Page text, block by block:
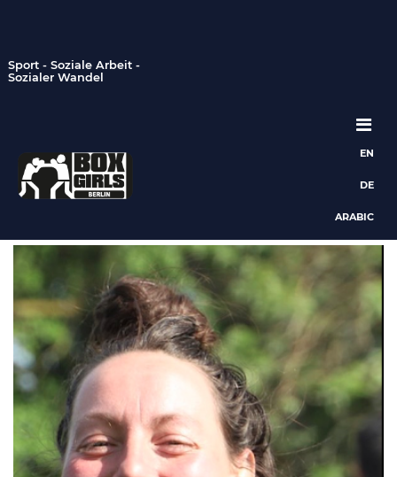
Sport - Soziale Arbeit -
Sozialer Wandel
Hauptnavigation
EN
DE
ARABIC